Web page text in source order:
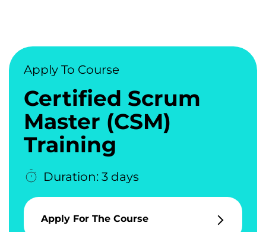
Apply To Course
Certified Scrum
Master (CSM)
Training
Duration: 3 days
Apply For The Course